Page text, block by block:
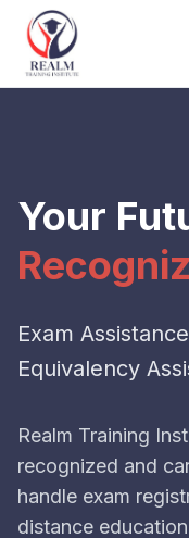
Your
Exam
Equivalency
Realm Training
recognized and
handle exam
distance